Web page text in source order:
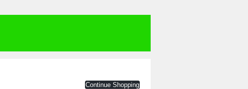
Continue Shopping